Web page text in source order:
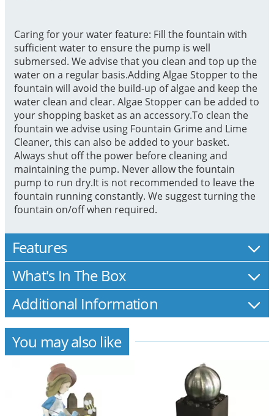
Caring for your water feature: Fill the fountain with
sufficient water to ensure the pump is well
submersed. We advise that you clean and top up the
water on a regular basis.Adding Algae Stopper to the
fountain will avoid the build-up of algae and keep the
water clean and clear. Algae Stopper can be added to
your shopping basket as an accessory.To clean the
fountain we advise using Fountain Grime and Lime
Cleaner, this can also be added to your basket.
Always shut off the power before cleaning and
maintaining the pump. Never allow the fountain
pump to run dry.It is not recommended to leave the
fountain running constantly. We suggest turning the
fountain on/off when required.
Features
What's In The Box
Additional Information
You may also like